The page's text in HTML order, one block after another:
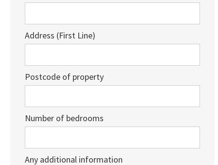
Address (First Line)
Postcode of property
Number of bedrooms
Any additional information